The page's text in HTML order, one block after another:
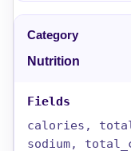
Nutrition
calories,
sodium,